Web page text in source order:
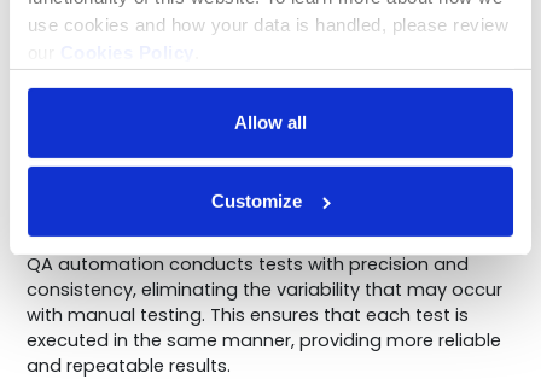
use cookies and how your data is handled, please review
Allow all
Customize
Automation ensures that tests are conducted
consistently and objectively, leading to more reliable
quality assessments.
Benefits of Implementing QA
Automation
QA automation conducts tests with precision and
consistency, eliminating the variability that may occur
with manual testing. This ensures that each test is
executed in the same manner, providing more reliable
and repeatable results.